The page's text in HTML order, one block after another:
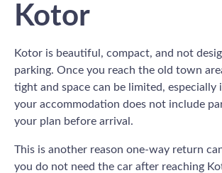
Kotor
Kotor is beautiful, compact, and not
parking. Once you reach the old town
tight and space can be limited, especially
your accommodation does not include
your plan before arrival.
This is another reason one-way return
you do not need the car after reaching